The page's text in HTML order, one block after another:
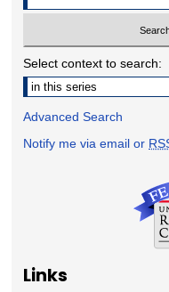
Select context to search:
Advanced Search
Notify me via email or
Links